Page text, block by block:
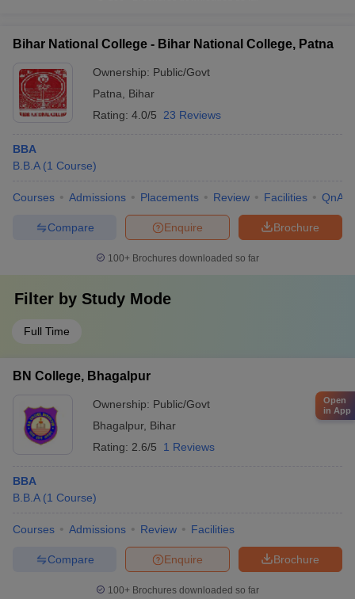
Bihar National College - Bihar National College, Patna
Ownership: Public/Govt
Patna
Bihar
Rating: 4.0/5 23 Reviews
BBA
B.B.A (1 Course)
Courses Admissions Placements Review Facilities QnA
Brochure
Enquire
Compare
100+ Brochures downloaded so far
Filter by Study Mode
Full Time
BN College, Bhagalpur
Ownership: Public/Govt
Bhagalpur, Bihar
Rating: 2.6/5 1 Reviews
BBA
B.B.A (1 Course)
Courses Admissions Review Facilities
Brochure
Enquire
Compare
100+ Brochures downloaded so far
Open
in App